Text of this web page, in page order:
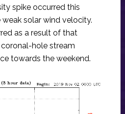
spike occurred this
solar wind velocity.
as a result of that
hole stream
towards the weekend.